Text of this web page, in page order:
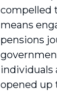
compelled
means
pensions
individuals
opened up